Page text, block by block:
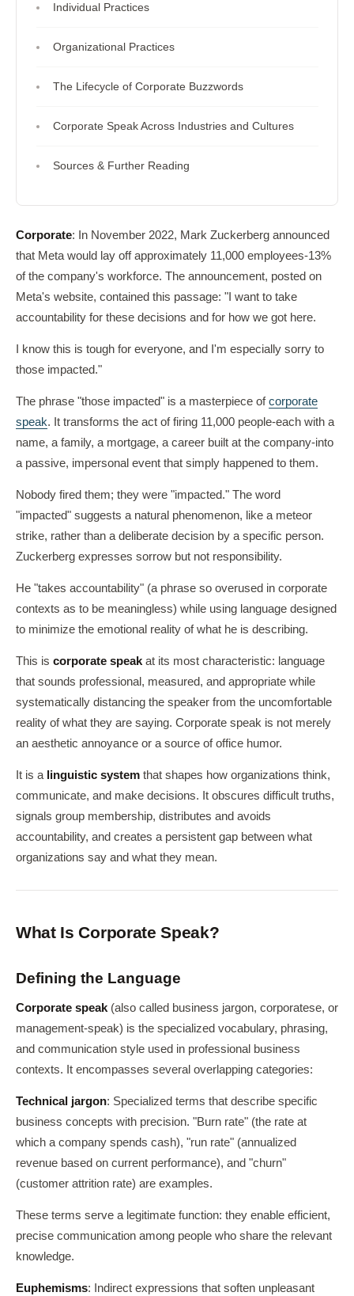
Individual Practices
Organizational Practices
The Lifecycle of Corporate Buzzwords
Corporate Speak Across Industries and Cultures
Sources & Further Reading
Corporate: In November 2022, Mark Zuckerberg announced
that Meta would lay off approximately 11,000 employees-13%
of the company's workforce. The announcement, posted on
Meta's website, contained this passage: "I want to take
accountability for these decisions and for how we got here.
I know this is tough for everyone, and I'm especially sorry to
those impacted."
The phrase "those impacted" is a masterpiece ofcorporate
speak. It transforms the act of firing 11,000 people-each with a
name, a family, a mortgage, a career built at the company-into
a passive, impersonal event that simply happened to them.
Nobody fired them; they were "impacted." The word
"impacted" suggests a natural phenomenon, like a meteor
strike, rather than a deliberate decision by a specific person.
Zuckerberg expresses sorrow but not responsibility.
He "takes accountability" (a phrase so overused in corporate
contexts as to be meaningless) while using language designed
to minimize the emotional reality of what he is describing.
This is corporate speak at its most characteristic: language
that sounds professional, measured, and appropriate while
systematically distancing the speaker from the uncomfortable
reality of what they are saying. Corporate speak is not merely
an aesthetic annoyance or a source of office humor.
It is a linguistic system that shapes how organizations think,
communicate, and make decisions. It obscures difficult truths,
signals group membership, distributes and avoids
accountability, and creates a persistent gap between what
organizations say and what they mean.
What Is Corporate Speak?
Defining the Language
Corporate speak (also called business jargon, corporatese, or
management-speak) is the specialized vocabulary, phrasing,
and communication style used in professional business
contexts. It encompasses several overlapping categories:
Technical jargon: Specialized terms that describe specific
business concepts with precision. "Burn rate" (the rate at
which a company spends cash), "run rate" (annualized
revenue based on current performance), and "churn"
(customer attrition rate) are examples.
These terms serve a legitimate function: they enable efficient,
precise communication among people who share the relevant
knowledge.
Euphemisms: Indirect expressions that soften unpleasant